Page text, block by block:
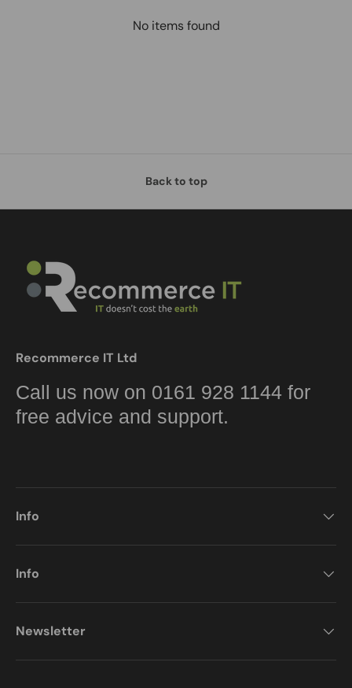
No items found
Back to top
Recommerce IT Ltd
Call us now on 0161 928 1144 for
free advice and support.
Info
Info
Newsletter